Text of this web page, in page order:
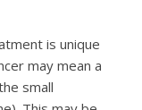
is unique
may mean a
small